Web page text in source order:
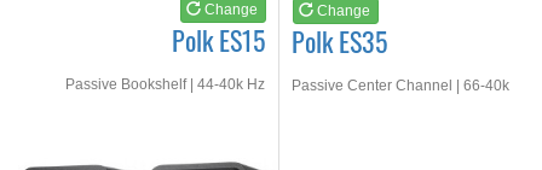
Change
Polk ES15
Passive Bookshelf | 44-40k Hz
Change
Polk ES35
Passive Center Channel | 66-40k